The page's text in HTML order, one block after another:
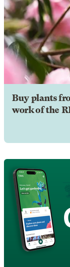
Buy plants
work of the